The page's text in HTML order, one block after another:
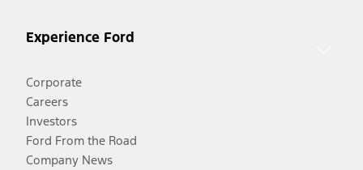
Experience Ford
Corporate
Careers
Investors
Ford From the Road
Company News